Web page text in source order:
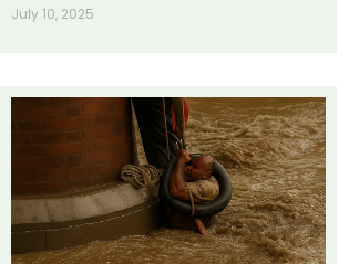
July 10, 2025